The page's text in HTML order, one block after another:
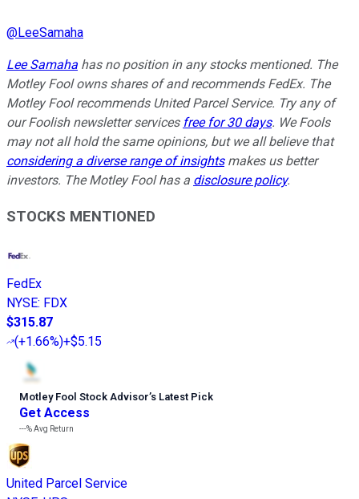
@LeeSamaha
Lee Samaha has no position in any stocks mentioned. The
Motley Fool owns shares of and recommends FedEx. The
Motley Fool recommends United Parcel Service. Try any of
our Foolish newsletter services free for 30 days. We Fools
may not all hold the same opinions, but we all believe that
considering a diverse range of insightsmakes us better
investors. The Motley Fool has a disclosure policy.
STOCKS MENTIONED
FedEx
NYSE: FDX
$315.87
(+1.66%)+$5.15
Motley Fool Stock Advisor’s Latest Pick
Get Access
---%Avg Return
United Parcel Service